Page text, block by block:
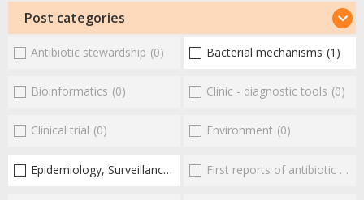
Post categories
Antibiotic stewardship (0) Bacterial mechanisms (1)
Bioinformatics (0) Clinic - diagnostic tools (0)
Clinical trial (0) Environment (0)
Epidemiology, Surveillance First reports of antibiotic resistance